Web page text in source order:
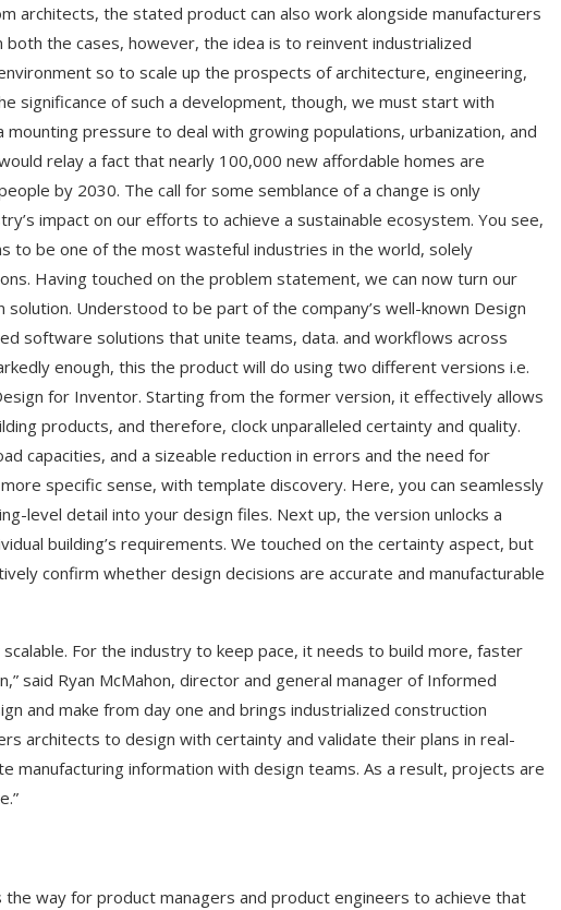
architects, the stated product can also work alongside manufacturers
the cases, however, the idea is to reinvent industrialized
so to scale up the prospects of architecture, engineering,
significance of such a development, though, we must start with
pressure to deal with growing populations, urbanization, and
relay a fact that nearly 100,000 new affordable homes are
by 2030. The call for some semblance of a change is only
impact on our efforts to achieve a sustainable ecosystem. You see,
to be one of the most wasteful industries in the world, solely
Having touched on the problem statement, we can now turn our
Understood to be part of the company’s well-known Design
software solutions that unite teams, data. and workflows across
enough, this the product will do using two different versions i.e.
for Inventor. Starting from the former version, it effectively allows
products, and therefore, clock unparalleled certainty and quality.
capacities, and a sizeable reduction in errors and the need for
specific sense, with template discovery. Here, you can seamlessly
level detail into your design files. Next up, the version unlocks a
building’s requirements. We touched on the certainty aspect, but
confirm whether design decisions are accurate and manufacturable
For the industry to keep pace, it needs to build more, faster
said Ryan McMahon, director and general manager of Informed
and make from day one and brings industrialized construction
architects to design with certainty and validate their plans in real-
manufacturing information with design teams. As a result, projects are
way for product managers and product engineers to achieve that